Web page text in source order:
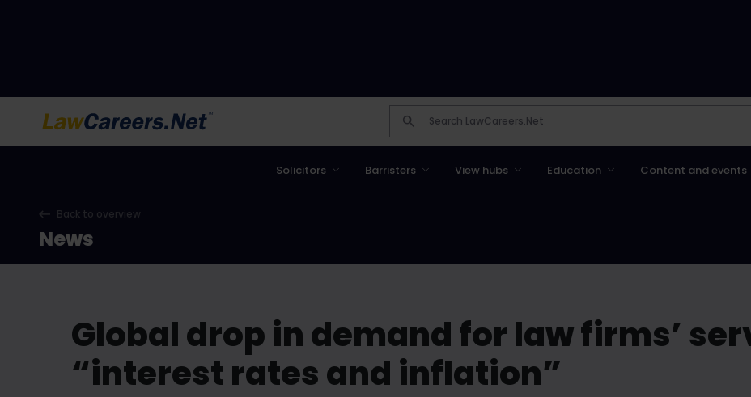
Solicitors Barristers View hubs Education Content and events
Back to overview
News
Global drop in demand for law firms’
“interest rates and inflation”